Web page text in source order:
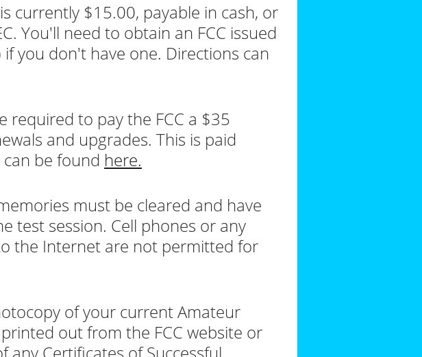
currently $15.00, payable in cash, or
You'll need to obtain an FCC issued
if you don't have one. Directions can
required to pay the FCC a $35
and upgrades. This is paid
be found here.
must be cleared and have
test session. Cell phones or any
the Internet are not permitted for
of your current Amateur
out from the FCC website or